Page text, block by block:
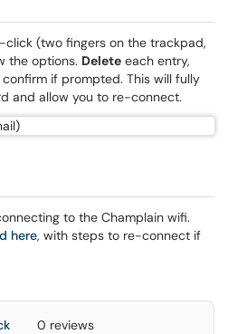
click (two fingers on the trackpad,
the options. Delete each entry,
if prompted. This will fully
and allow you to re-connect.
to the Champlain wifi.
here, with steps to re-connect if
0 reviews